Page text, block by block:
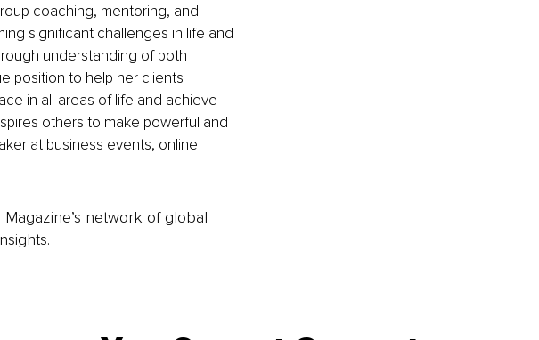
coaching, mentoring, and
significant challenges in life and
understanding of both
position to help her clients
in all areas of life and achieve
others to make powerful and
at business events, online
network of global